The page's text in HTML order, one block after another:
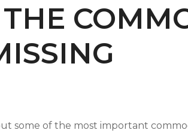
some of the most important